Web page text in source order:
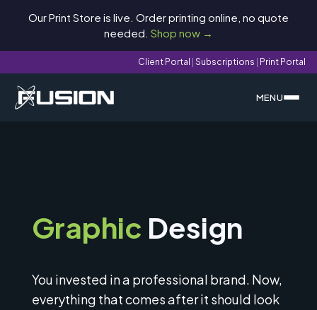
Our Print Store is live. Order printing online, no quote
needed. Shop now →
Client Portal Subscriptions Print Portal
MENU
Graphic Design
You invested in a professional brand. Now,
everything that comes after it should look